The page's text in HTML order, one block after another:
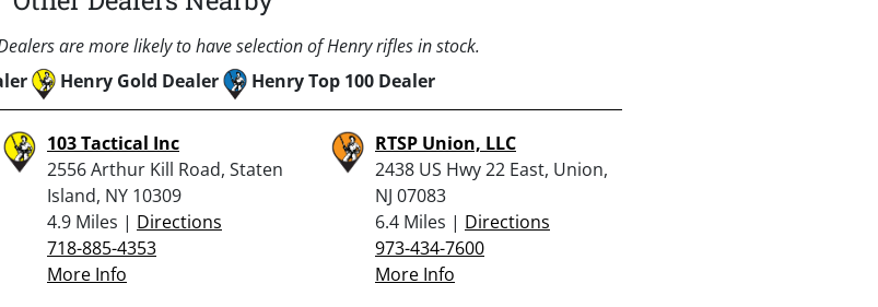
are more likely to have selection of Henry rifles in stock.
Henry Gold Dealer Henry Top 100 Dealer
103 Tactical Inc
2556 Arthur Kill Road, Staten
Island, NY 10309
4.9 Miles | Directions
718-885-4353
More Info
RTSP Union, LLC
2438 US Hwy 22 East, Union,
NJ 07083
6.4 Miles | Directions
973-434-7600
More Info